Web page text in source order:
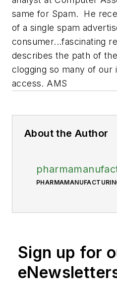
same for Spam. He
of a single spam
consumer...fascinating
describes the path of
clogging so many of our
access. AMS
About the Author
Sign up for